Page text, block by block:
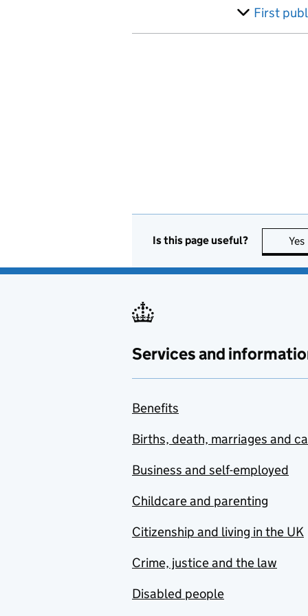
Belgium
Bosnia and Herzegovina
Botswana
Bulgaria
Burkina Faso
First
Is this page useful? Yes
Services and
Benefits
Births, death, marriages and
Business and self-employed
Childcare and parenting
Citizenship and living in the UK
Crime, justice and the law
Disabled people